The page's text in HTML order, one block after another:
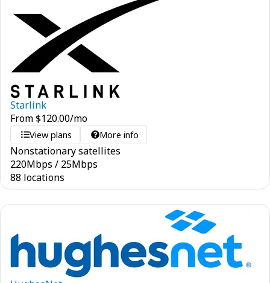
Starlink
From$120.00/mo
View plans More info
Nonstationary satellites
220Mbps / 25Mbps
88 locations